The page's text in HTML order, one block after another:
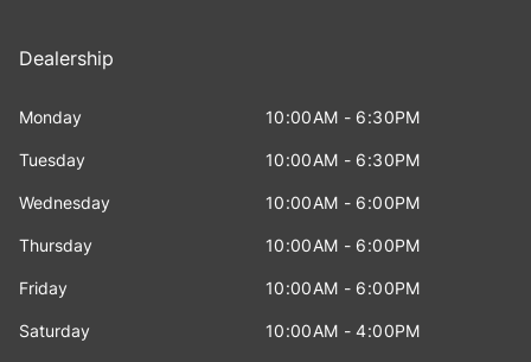
Dealership
Monday 10:00AM - 6:30PM
Tuesday 10:00AM - 6:30PM
Wednesday 10:00AM - 6:00PM
Thursday 10:00AM - 6:00PM
Friday 10:00AM - 6:00PM
Saturday 10:00AM - 4:00PM